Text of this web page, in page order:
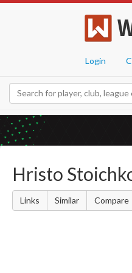
Login
Hristo
Links Similar Compare